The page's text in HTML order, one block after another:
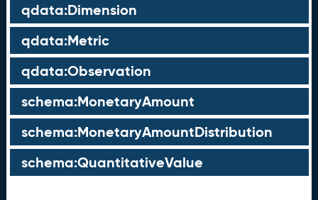
qdata:Dimension
qdata:Metric
qdata:Observation
schema:MonetaryAmount
schema:MonetaryAmountDistribution
schema:QuantitativeValue